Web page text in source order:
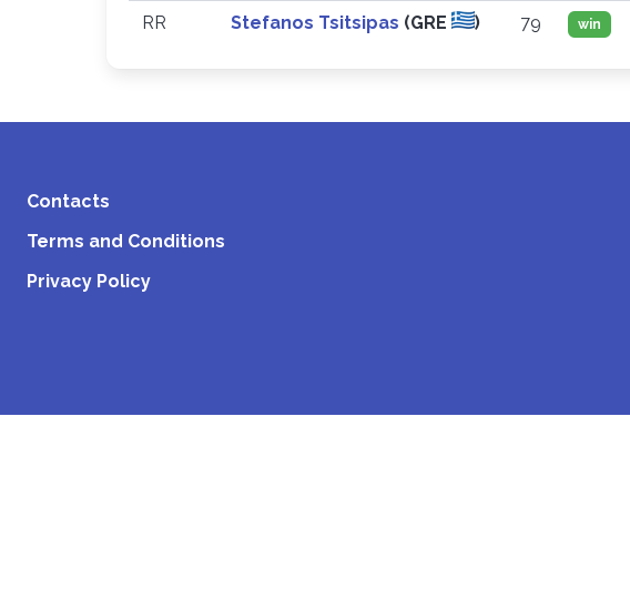
RR Stefanos Tsitsipas (GRE ) 79 win
Contacts
Terms and Conditions
Privacy Policy